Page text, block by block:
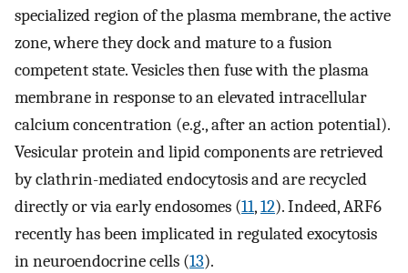
specialized region of the plasma membrane, the active
zone, where they dock and mature to a fusion
competent state. Vesicles then fuse with the plasma
membrane in response to an elevated intracellular
calcium concentration (e.g., after an action potential).
Vesicular protein and lipid components are retrieved
by clathrin-mediated endocytosis and are recycled
directly or via early endosomes (11,12). Indeed, ARF6
recently has been implicated in regulated exocytosis
in neuroendocrine cells (13).